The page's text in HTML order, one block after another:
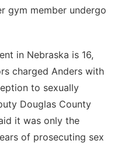
gym member undergo
in Nebraska is 16,
charged Anders with
to sexually
Douglas County
it was only the
of prosecuting sex